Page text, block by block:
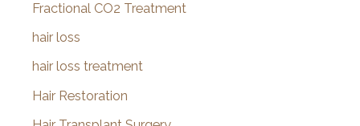
Fractional CO2 Treatment
hair loss
hair loss treatment
Hair Restoration